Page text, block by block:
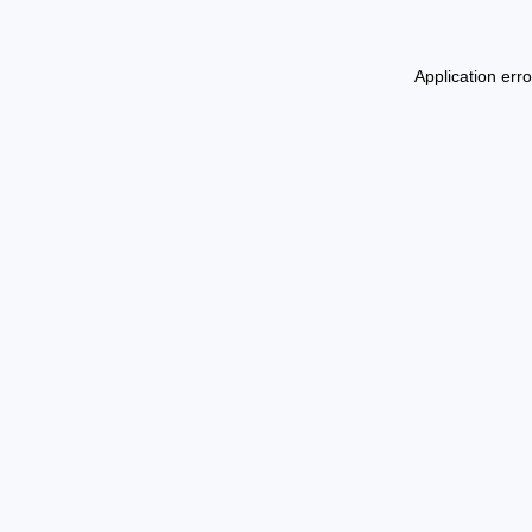
Application